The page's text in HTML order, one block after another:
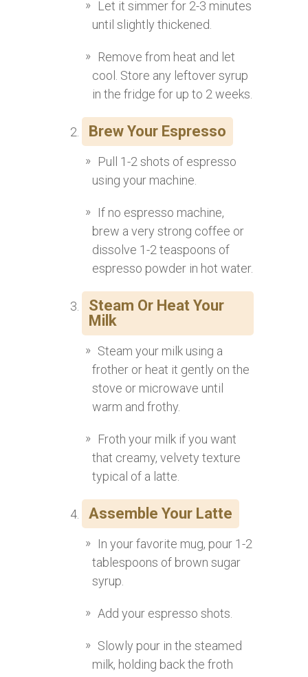
Let it simmer for 2-3 minutes
until slightly thickened.
Remove from heat and let
cool. Store any leftover syrup
in the fridge for up to 2 weeks.
Brew Your Espresso
Pull 1-2 shots of espresso
using your machine.
If no espresso machine,
brew a very strong coffee or
dissolve 1-2 teaspoons of
espresso powder in hot water.
Steam Or Heat Your
Milk
Steam your milk using a
frother or heat it gently on the
stove or microwave until
warm and frothy.
Froth your milk if you want
that creamy, velvety texture
typical of a latte.
Assemble Your Latte
In your favorite mug, pour 1-2
tablespoons of brown sugar
syrup.
Add your espresso shots.
Slowly pour in the steamed
milk, holding back the froth